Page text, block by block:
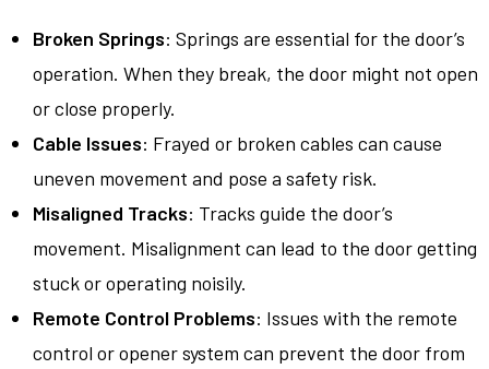
Broken Springs: Springs are essential for the door’s
operation. When they break, the door might not open
or close properly.
Cable Issues: Frayed or broken cables can cause
uneven movement and pose a safety risk.
Misaligned Tracks: Tracks guide the door’s
movement. Misalignment can lead to the door getting
stuck or operating noisily.
Remote Control Problems: Issues with the remote
control or opener system can prevent the door from